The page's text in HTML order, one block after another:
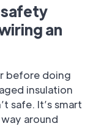
an
before doing
insulation
safe. It’s smart
around